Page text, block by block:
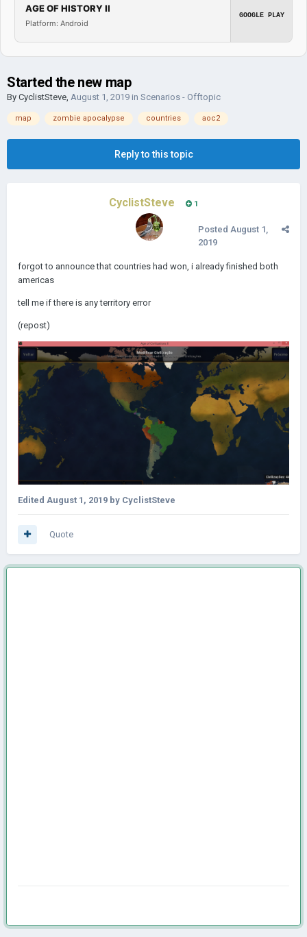
AGE OF HISTORY II
Platform: Android
GOOGLE PLAY
Started the new map
By CyclistSteve, August 1, 2019 in Scenarios - Offtopic
map zombie apocalypse countries aoc2
Reply to this topic
CyclistSteve 1
Posted August 1,
2019
forgot to announce that countries had won, i already finished both
americas
tell me if there is any territory error
(repost)
Edited August 1, 2019 by CyclistSteve
Quote